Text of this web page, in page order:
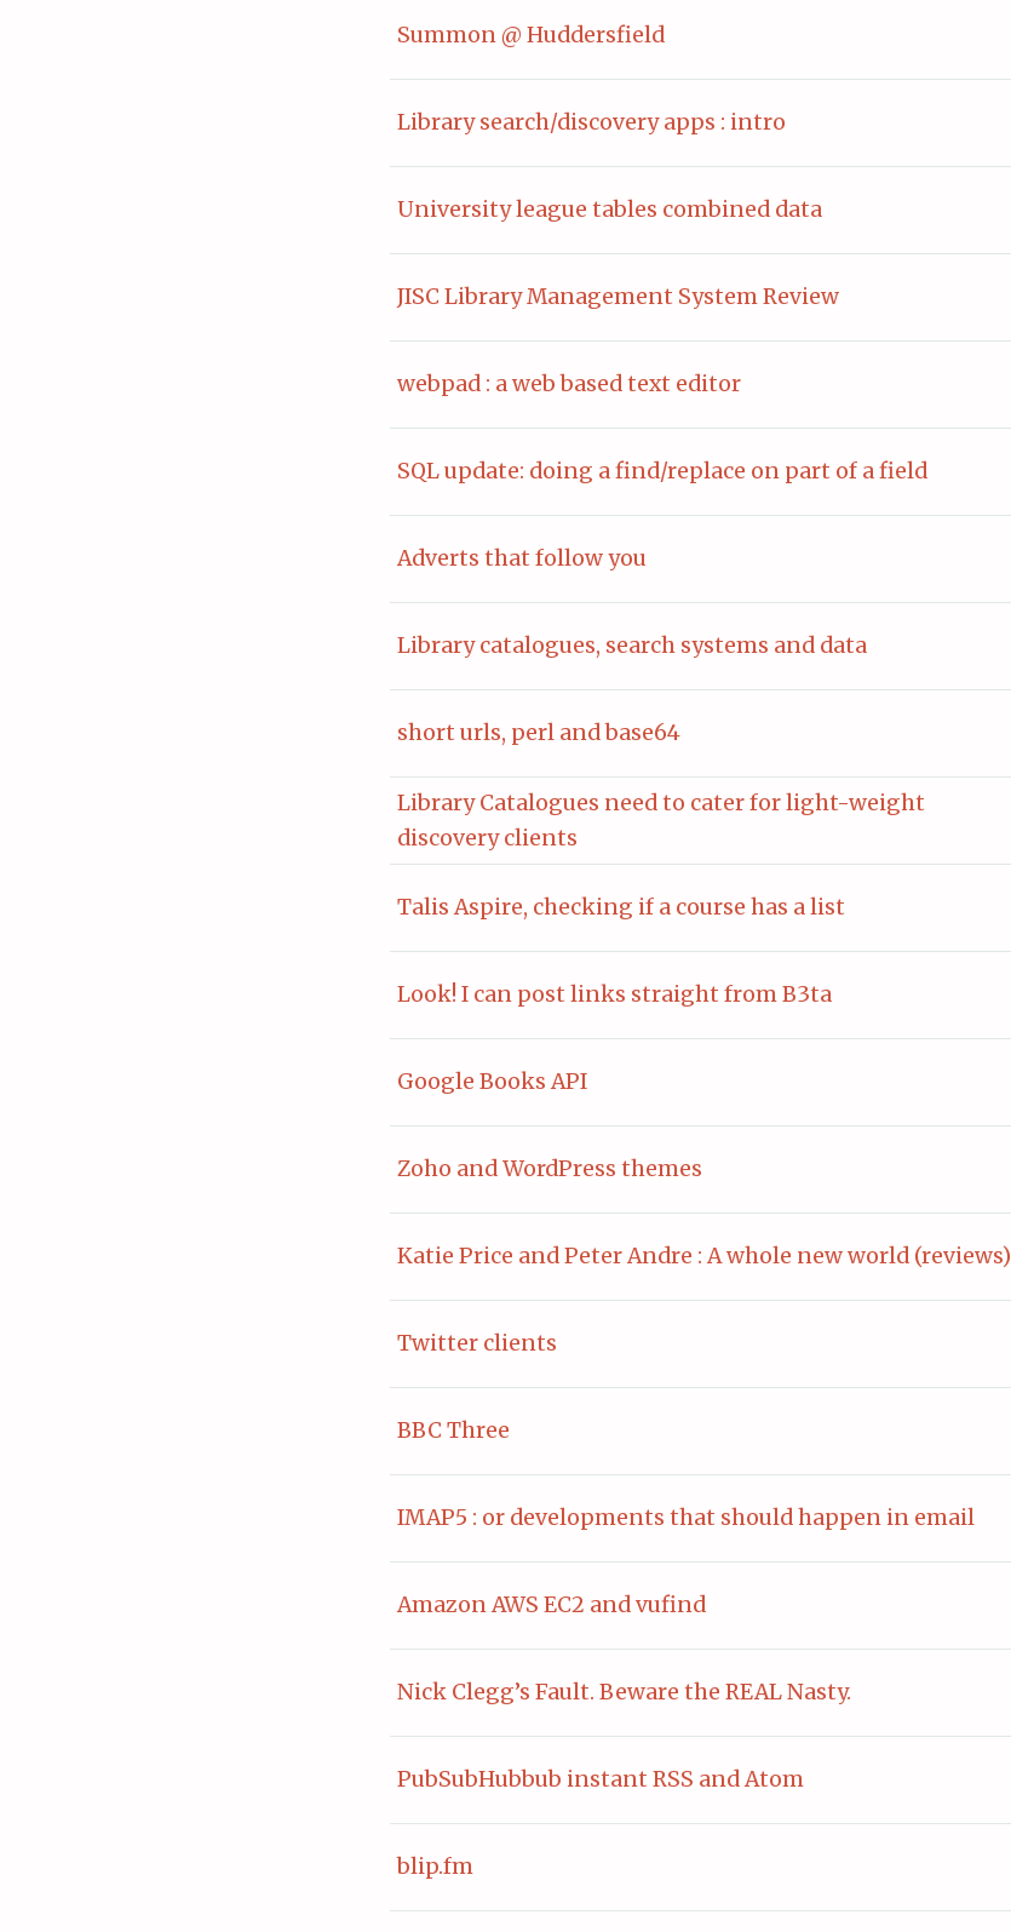
Summon @ Huddersfield
Library search/discovery apps : intro
University league tables combined data
JISC Library Management System Review
webpad : a web based text editor
SQL update: doing a find/replace on part of a field
Adverts that follow you
Library catalogues, search systems and data
short urls, perl and base64
Library Catalogues need to cater for light-weight
discovery clients
Talis Aspire, checking if a course has a list
Look! I can post links straight from B3ta
Google Books API
Zoho and WordPress themes
Katie Price and Peter Andre : A whole new world (reviews)
Twitter clients
BBC Three
IMAP5 : or developments that should happen in email
Amazon AWS EC2 and vufind
Nick Clegg’s Fault. Beware the REAL Nasty.
PubSubHubbub instant RSS and Atom
blip.fm